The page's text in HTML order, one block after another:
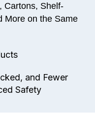
Cartons, Shelf-
More on the Same
and Fewer
Safety